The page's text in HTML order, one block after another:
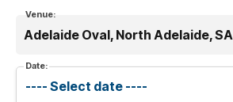
Venue:
Adelaide Oval, North Adelaide, SA
Date: